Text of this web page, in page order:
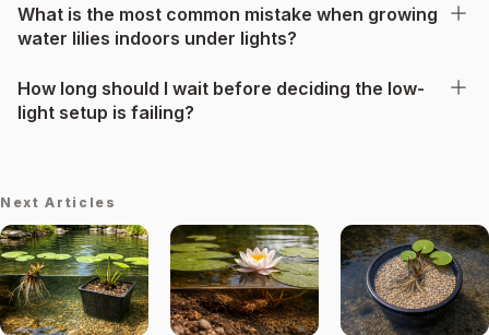
What is the most common mistake when growing
water lilies indoors under lights?
How long should I wait before deciding the low-
light setup is failing?
Next Articles